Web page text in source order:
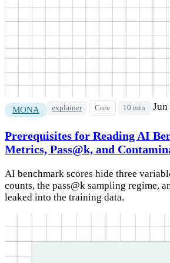
MONA explainer Core 10 min Jun
Prerequisites for Reading AI
Metrics, Pass@k, and
AI benchmark scores hide three
counts, the pass@k sampling regime,
leaked into the training data.